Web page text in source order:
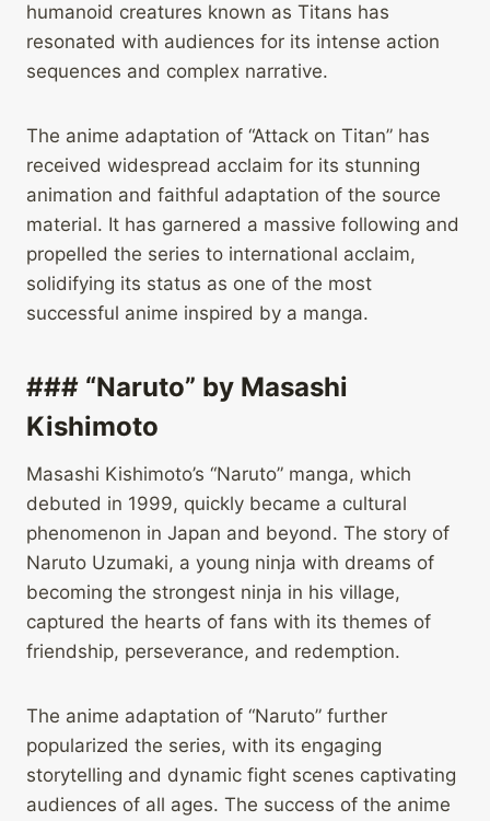
humanoid creatures known as Titans has
resonated with audiences for its intense action
sequences and complex narrative.
The anime adaptation of “Attack on Titan” has
received widespread acclaim for its stunning
animation and faithful adaptation of the source
material. It has garnered a massive following and
propelled the series to international acclaim,
solidifying its status as one of the most
successful anime inspired by a manga.
### “Naruto” by Masashi
Kishimoto
Masashi Kishimoto’s “Naruto” manga, which
debuted in 1999, quickly became a cultural
phenomenon in Japan and beyond. The story of
Naruto Uzumaki, a young ninja with dreams of
becoming the strongest ninja in his village,
captured the hearts of fans with its themes of
friendship, perseverance, and redemption.
The anime adaptation of “Naruto” further
popularized the series, with its engaging
storytelling and dynamic fight scenes captivating
audiences of all ages. The success of the anime